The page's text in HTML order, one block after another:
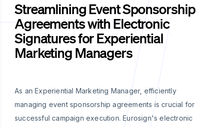
Streamlining Event Sponsorship
Agreements with Electronic
Signatures for Experiential
Marketing Managers
As an Experiential Marketing Manager, efficiently
managing event sponsorship agreements is crucial for
successful campaign execution. Eurosign's electronic